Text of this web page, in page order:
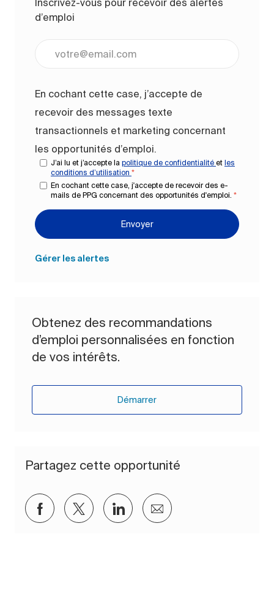
Inscrivez-vous pour recevoir des alertes
d’emploi
En cochant cette case, j’accepte de
recevoir des messages texte
transactionnels et marketing concernant
les opportunités d’emploi.
J’ai lu et j’accepte la politique de confidentialité et les
conditions d’utilisation *
En cochant cette case, j'accepte de recevoir des e-
mails de PPG concernant des opportunités d'emploi. *
Envoyer
Gérer les alertes
Obtenez des recommandations
d’emploi personnalisées en fonction
de vos intérêts.
Démarrer
Partagez cette opportunité
Partager via Facebook
Partager via twitter
Partager via LinkedIn
Partager par e-mail